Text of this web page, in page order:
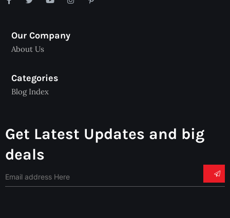
Our Company
About Us
Categories
Blog Index
Get Latest Updates and big
deals